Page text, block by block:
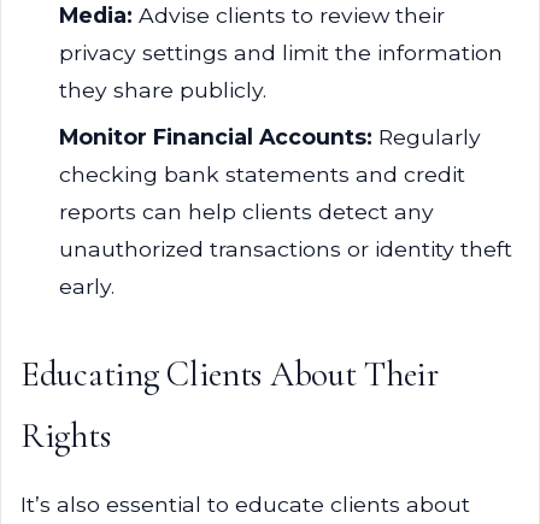
Media: Advise clients to review their
privacy settings and limit the information
they share publicly.
Monitor Financial Accounts: Regularly
checking bank statements and credit
reports can help clients detect any
unauthorized transactions or identity theft
early.
Educating Clients About Their
Rights
It’s also essential to educate clients about